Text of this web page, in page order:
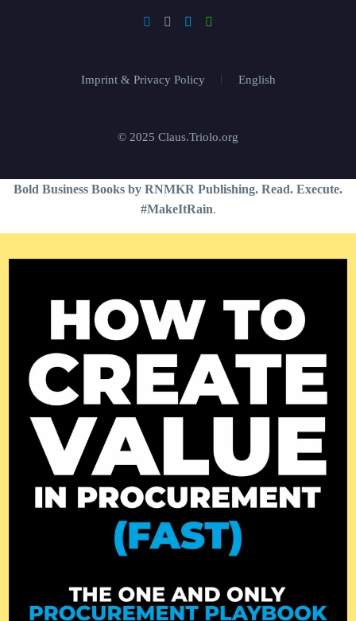
Imprint & Privacy Policy English
© 2025 Claus.Triolo.org
Bold Business Books by RNMKR Publishing. Read. Execute.
#MakeItRain.